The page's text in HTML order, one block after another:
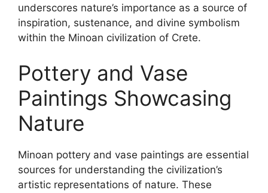
underscores nature’s importance as a source of
inspiration, sustenance, and divine symbolism
within the Minoan civilization of Crete.
Pottery and Vase
Paintings Showcasing
Nature
Minoan pottery and vase paintings are essential
sources for understanding the civilization’s
artistic representations of nature. These